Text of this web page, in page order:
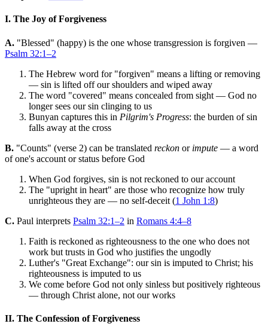
I. The Joy of Forgiveness
A. "Blessed" (happy) is the one whose transgression is forgiven —
Psalm 32:1–2
The Hebrew word for "forgiven" means a lifting or removing
— sin is lifted off our shoulders and wiped away
The word "covered" means concealed from sight — God no
longer sees our sin clinging to us
Bunyan captures this in Pilgrim's Progress: the burden of sin
falls away at the cross
B. "Counts" (verse 2) can be translated reckon or impute — a word
of one's account or status before God
When God forgives, sin is not reckoned to our account
The "upright in heart" are those who recognize how truly
unrighteous they are — no self-deceit (1 John 1:8)
C. Paul interprets Psalm 32:1–2 in Romans 4:4–8
Faith is reckoned as righteousness to the one who does not
work but trusts in God who justifies the ungodly
Luther's "Great Exchange": our sin is imputed to Christ; his
righteousness is imputed to us
We come before God not only sinless but positively righteous
— through Christ alone, not our works
II. The Confession of Forgiveness